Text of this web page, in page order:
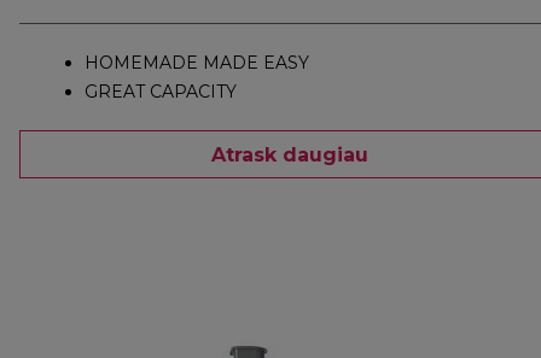
HOMEMADE MADE EASY
GREAT CAPACITY
Atrask daugiau